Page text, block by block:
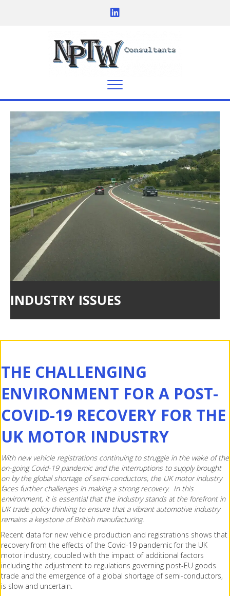
INDUSTRY ISSUES
THE CHALLENGING
ENVIRONMENT FOR A POST-
COVID-19 RECOVERY FOR THE
UK MOTOR INDUSTRY
With new vehicle registrations continuing to struggle in the wake of the
on-going Covid-19 pandemic and the interruptions to supply brought
on by the global shortage of semi-conductors, the UK motor industry
faces further challenges in making a strong recovery. In this
environment, it is essential that the industry stands at the forefront in
UK trade policy thinking to ensure that a vibrant automotive industry
remains a keystone of British manufacturing.
Recent data for new vehicle production and registrations shows that
recovery from the effects of the Covid-19 pandemic for the UK
motor industry, coupled with the impact of additional factors
including the adjustment to regulations governing post-EU goods
trade and the emergence of a global shortage of semi-conductors,
is slow and uncertain.